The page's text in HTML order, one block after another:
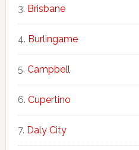
Brisbane
Burlingame
Campbell
Cupertino
Daly City